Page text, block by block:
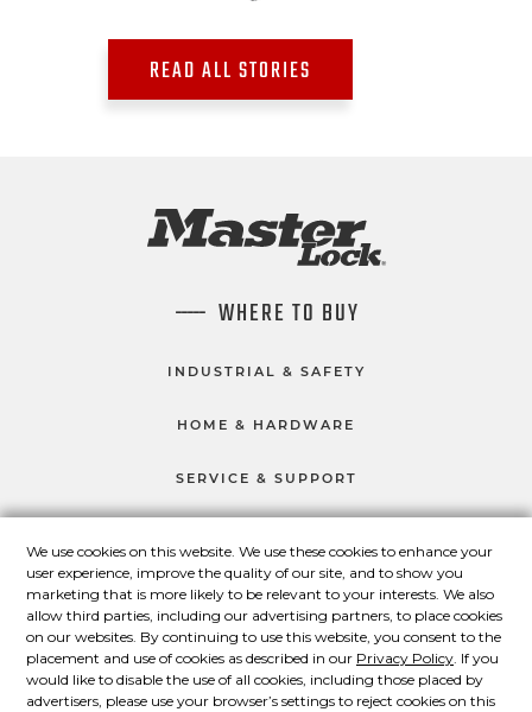
We use cookies on this website. We use these cookies to enhance your
user experience, improve the quality of our site, and to show you
marketing that is more likely to be relevant to your interests. We also
allow third parties, including our advertising partners, to place cookies
on our websites. By continuing to use this website, you consent to the
placement and use of cookies as described in our Privacy Policy. If you
would like to disable the use of all cookies, including those placed by
advertisers, please use your browser’s settings to reject cookies on this
READ ALL STORIES
WHERE TO BUY
INDUSTRIAL & SAFETY
HOME & HARDWARE
SERVICE & SUPPORT
CONNECT WITH US
Master Lock on Facebook
Master Lock on LinkedIn
Master Lock on Twitter
Master Lock on